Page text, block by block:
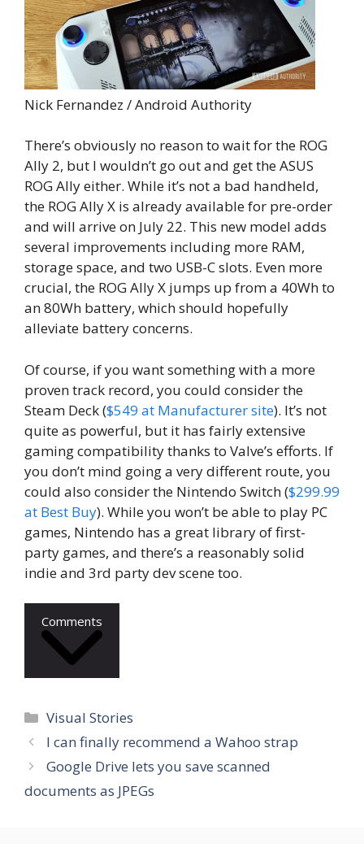
Nick Fernandez / Android Authority
There’s obviously no reason to wait for the ROG
Ally 2, but I wouldn’t go out and get the ASUS
ROG Ally either. While it’s not a bad handheld,
the ROG Ally X is already available for pre-order
and will arrive on July 22. This new model adds
several improvements including more RAM,
storage space, and two USB-C slots. Even more
crucial, the ROG Ally X jumps up from a 40Wh to
an 80Wh battery, which should hopefully
alleviate battery concerns.
Of course, if you want something with a more
proven track record, you could consider the
Steam Deck ($549 at Manufacturer site). It’s not
quite as powerful, but it has fairly extensive
gaming compatibility thanks to Valve’s efforts. If
you don’t mind going a very different route, you
could also consider the Nintendo Switch ($299.99
at Best Buy). While you won’t be able to play PC
games, Nintendo has a great library of first-
party games, and there’s a reasonably solid
indie and 3rd party dev scene too.
Comments
Categories
Visual Stories
I can finally recommend a Wahoo strap
Google Drive lets you save scanned
documents as JPEGs